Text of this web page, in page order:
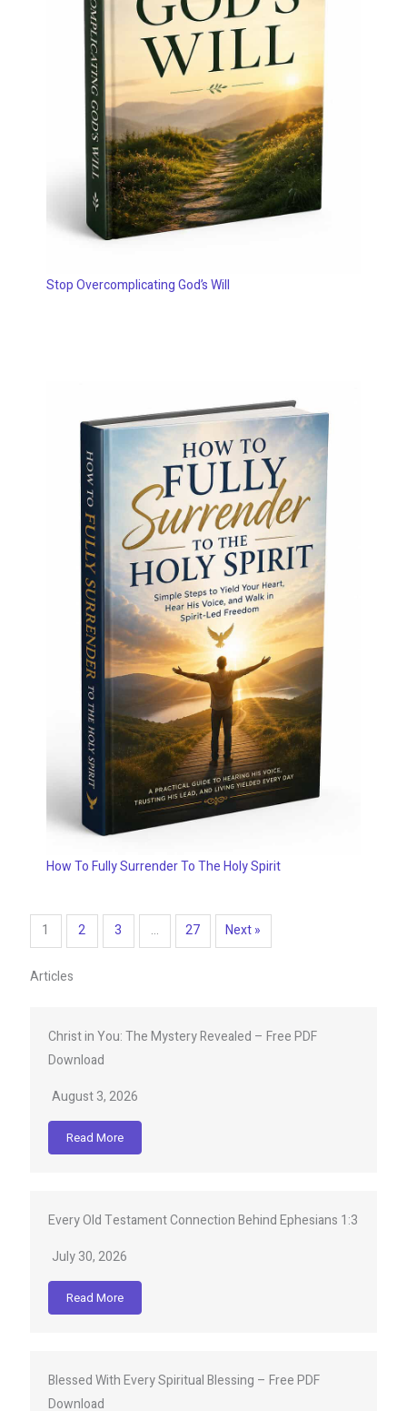
Stop Overcomplicating God’s Will
How To Fully Surrender To The Holy Spirit
1 2 3 … 27 Next »
Articles
Christ in You: The Mystery Revealed – Free PDF
Download
August 3, 2026
Read More
Every Old Testament Connection Behind Ephesians 1:3
July 30, 2026
Read More
Blessed With Every Spiritual Blessing – Free PDF
Download